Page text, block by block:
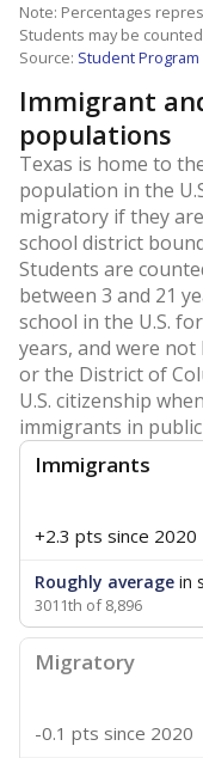
Note: Percentages
Students may be
Source: Student
Immigrant
populations
Texas is home to
population in the
migratory if they
school district
Students are
between 3 and 21
school in the U.S.
years, and were not
or the District of
U.S. citizenship
immigrants in
Immigrants
+2.3 pts since 2020
Roughly average in
3011th of 8,896
Migratory
-0.1 pts since 2020